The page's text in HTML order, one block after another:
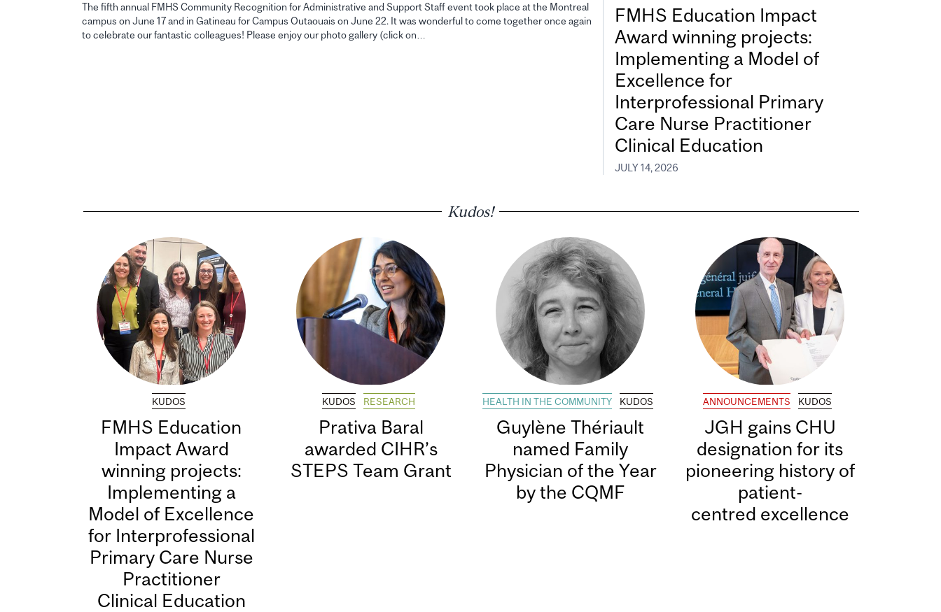
The fifth annual FMHS Community Recognition for Administrative and Support Staff event took place at the Montreal
campus on June 17 and in Gatineau for Campus Outaouais on June 22. It was wonderful to come together once again
to celebrate our fantastic colleagues! Please enjoy our photo gallery (click on…
FMHS Education Impact
Award winning projects:
Implementing a Model of
Excellence for
Interprofessional Primary
Care Nurse Practitioner
Clinical Education
JULY 14, 2026
Kudos!
KUDOS
FMHS Education
Impact Award
winning projects:
Implementing a
Model of Excellence
for Interprofessional
Primary Care Nurse
Practitioner
Clinical Education
KUDOS RESEARCH
Prativa Baral
awarded CIHR’s
STEPS Team Grant
HEALTH IN THE COMMUNITY KUDOS
Guylène Thériault
named Family
Physician of the Year
by the CQMF
ANNOUNCEMENTS KUDOS
JGH gains CHU
designation for its
pioneering history of
patient-
centred excellence